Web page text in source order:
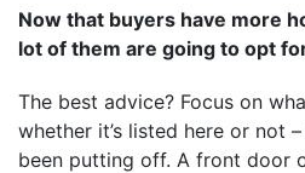
Now that buyers have more
lot of them are going to opt
The best advice? Focus on
whether it’s listed here or not
been putting off. A front door